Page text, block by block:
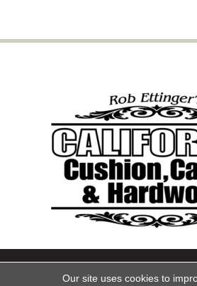
Our site uses cookies to